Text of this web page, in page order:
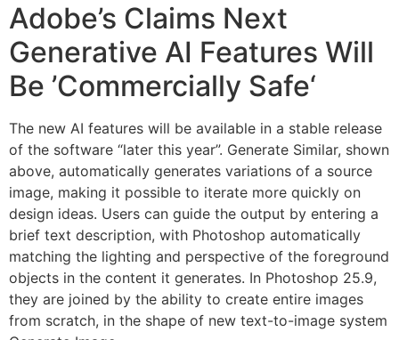
Adobe’s Claims Next
Generative AI Features Will
Be ’Commercially Safe‘
The new AI features will be available in a stable release
of the software “later this year”. Generate Similar, shown
above, automatically generates variations of a source
image, making it possible to iterate more quickly on
design ideas. Users can guide the output by entering a
brief text description, with Photoshop automatically
matching the lighting and perspective of the foreground
objects in the content it generates. In Photoshop 25.9,
they are joined by the ability to create entire images
from scratch, in the shape of new text-to-image system